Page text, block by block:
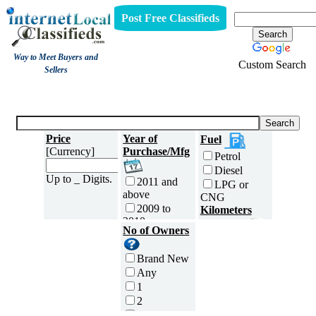
Way to Meet Buyers and
Sellers
Post Free Classifieds
Custom Search
Price
[Currency]
Up to _ Digits.
Year of
Purchase/Mfg
2011 and
above
2009 to
2010
2007 to
2008
2005 to
2006
2003 to
2004
Fuel
Petrol
Diesel
LPG or
CNG
Kilometers
No of Owners
Brand New
Any
1
2